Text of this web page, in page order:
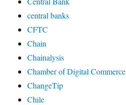
central banks
CFTC
Chain
Chainalysis
Chamber of Digital Commerce
ChangeTip
Chile